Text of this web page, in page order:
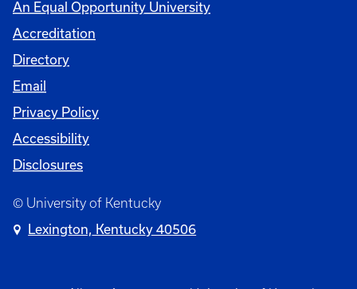
An Equal Opportunity University
Accreditation
Directory
Email
Privacy Policy
Accessibility
Disclosures
© University of Kentucky
Lexington, Kentucky 40506